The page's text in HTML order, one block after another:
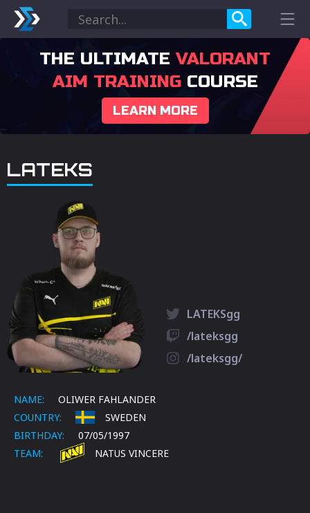
THE ULTIMATE VALORANT
AIM TRAININGCOURSE
LEARN MORE
LATEKS
LATEKSgg
/lateksgg
/lateksgg/
NAME:
OLIWER FAHLANDER
COUNTRY:
SWEDEN
BIRTHDAY:
07/05/1997
TEAM:
NATUS VINCERE